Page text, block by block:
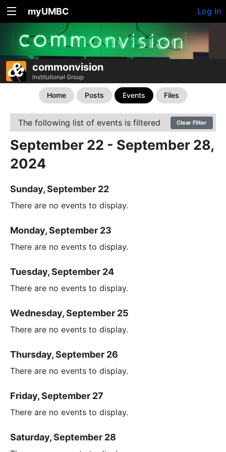
myUMBC Log In
commonvision
Institutional Group
Home Posts Events Files
The following list of events is filtered Clear Filter
September 22 - September 28,
2024
Sunday, September 22
There are no events to display.
Monday, September 23
There are no events to display.
Tuesday, September 24
There are no events to display.
Wednesday, September 25
There are no events to display.
Thursday, September 26
There are no events to display.
Friday, September 27
There are no events to display.
Saturday, September 28